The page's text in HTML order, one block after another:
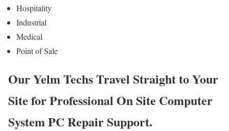
Hospitality
Industrial
Medical
Point of Sale
Our Yelm Techs Travel Straight to Your
Site for Professional On Site Computer
System PC Repair Support.